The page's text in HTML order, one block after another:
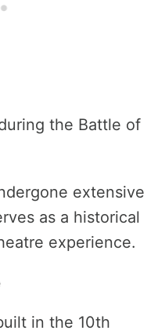
the Battle of
extensive
as a historical
experience.
in the 10th